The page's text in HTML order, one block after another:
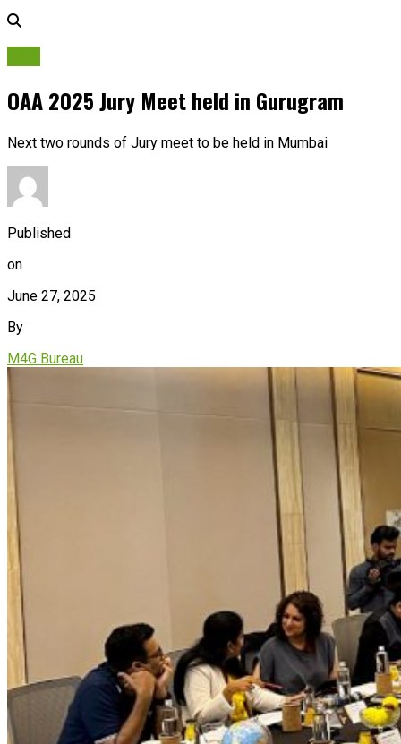
OAA 2025 Jury Meet held in Gurugram
Next two rounds of Jury meet to be held in Mumbai
Published
on
June 27, 2025
By
M4G Bureau